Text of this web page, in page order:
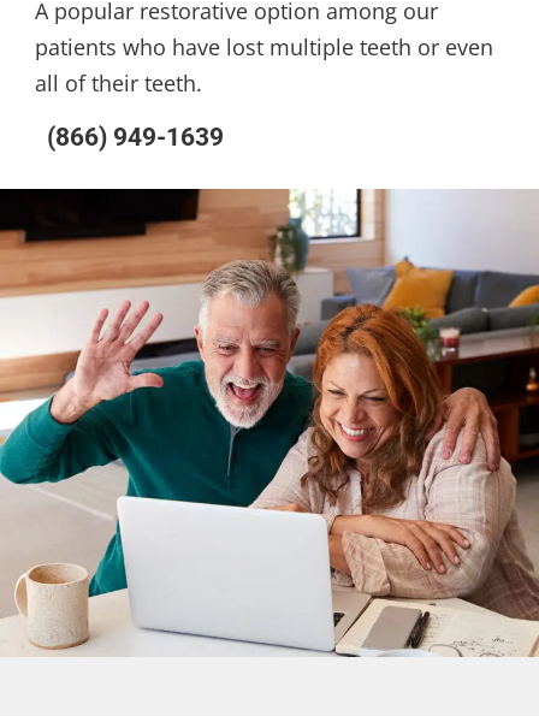
A popular restorative option among our
patients who have lost multiple teeth or even
all of their teeth.
(866) 949-1639